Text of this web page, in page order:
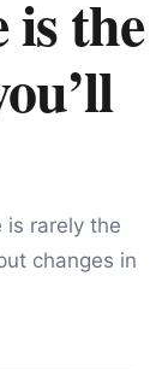
the
is rarely the
changes in